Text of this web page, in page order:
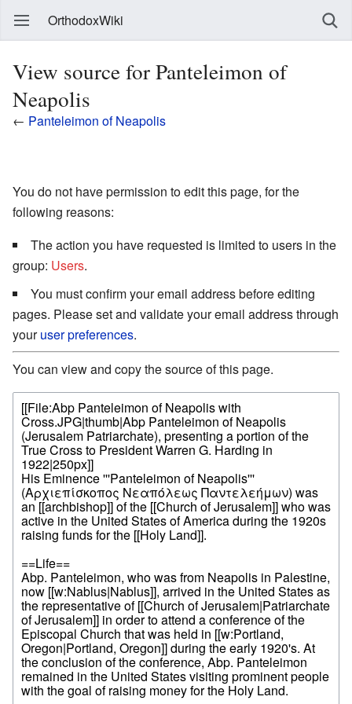
OrthodoxWiki
View source for Panteleimon of
Neapolis
← Panteleimon of Neapolis
You do not have permission to edit this page, for the
following reasons:
The action you have requested is limited to users in the
group: Users.
You must confirm your email address before editing
pages. Please set and validate your email address through
youruser preferences.
You can view and copy the source of this page.